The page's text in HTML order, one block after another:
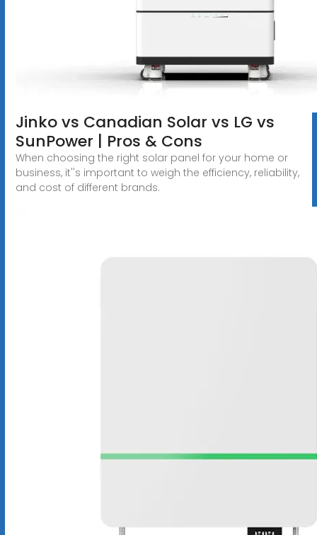
Jinko vs Canadian Solar vs LG vs
SunPower | Pros & Cons
When choosing the right solar panel for your home or
business, it''s important to weigh the efficiency, reliability,
and cost of different brands.